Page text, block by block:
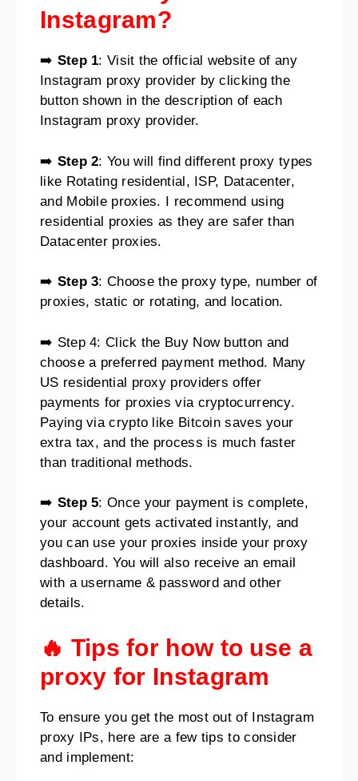
Instagram?
➡️ Step 1: Visit the official website of any
Instagram proxy provider by clicking the
button shown in the description of each
Instagram proxy provider.
➡️ Step 2: You will find different proxy types
like Rotating residential, ISP, Datacenter,
and Mobile proxies. I recommend using
residential proxies as they are safer than
Datacenter proxies.
➡️ Step 3: Choose the proxy type, number of
proxies, static or rotating, and location.
➡️ Step 4: Click the Buy Now button and
choose a preferred payment method. Many
US residential proxy providers offer
payments for proxies via cryptocurrency.
Paying via crypto like Bitcoin saves your
extra tax, and the process is much faster
than traditional methods.
➡️ Step 5: Once your payment is complete,
your account gets activated instantly, and
you can use your proxies inside your proxy
dashboard. You will also receive an email
with a username & password and other
details.
🔥 Tips for how to use a
proxy for Instagram
To ensure you get the most out of Instagram
proxy IPs, here are a few tips to consider
and implement: